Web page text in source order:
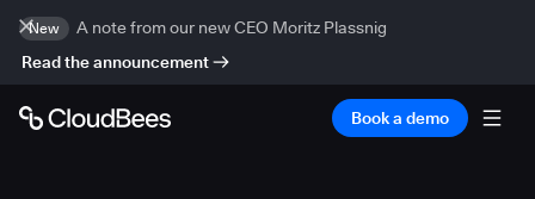
New
A note from our new CEO Moritz Plassnig
Read the announcement
Book a demo